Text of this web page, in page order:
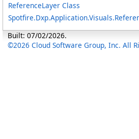
ReferenceLayer Class
Built: 07/02/2026.
©2026 Cloud Software Group, Inc. All